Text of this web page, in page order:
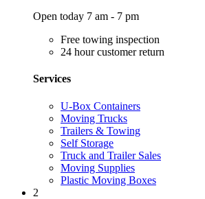
Open today 7 am - 7 pm
Free towing inspection
24 hour customer return
Services
U-Box Containers
Moving Trucks
Trailers & Towing
Self Storage
Truck and Trailer Sales
Moving Supplies
Plastic Moving Boxes
2